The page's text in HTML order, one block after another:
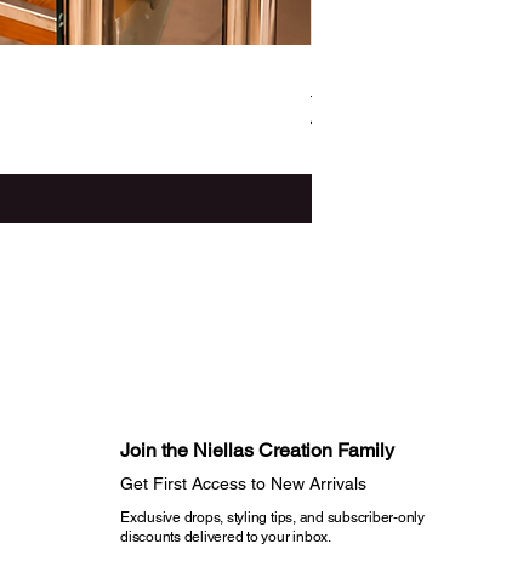
Regular Price
CA$187.99
Join the Niellas Creation Family​
Get First Access to New Arrivals​
Exclusive drops, styling tips, and subscriber-only
discounts delivered to your inbox.